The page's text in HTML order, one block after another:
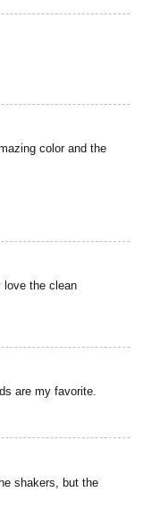
color and the
love the clean
are my favorite.
shakers, but the